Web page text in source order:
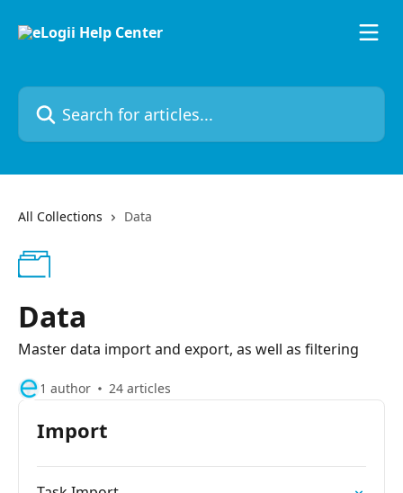
Search for articles...
All Collections Data
Data
Master data import and export, as well as filtering
1 author 24 articles
Import